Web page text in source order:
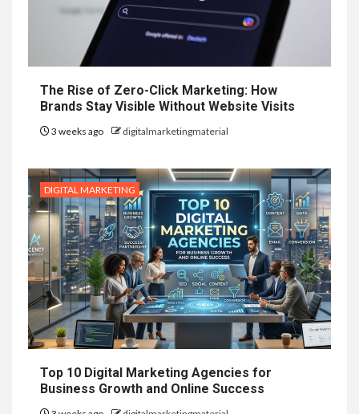
The Rise of Zero-Click Marketing: How
Brands Stay Visible Without Website Visits
3 weeks ago digitalmarketingmaterial
DIGITAL MARKETING
Top 10 Digital Marketing Agencies for
Business Growth and Online Success